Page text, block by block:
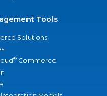
Tools
Solutions
® Commerce